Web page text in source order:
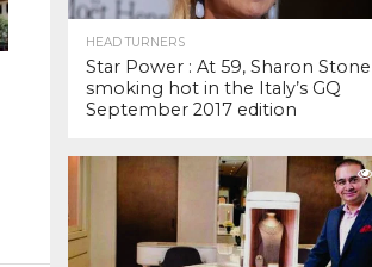
HEAD TURNERS
Star Power : At 59, Sharon Stone
smoking hot in the Italy’s GQ
September 2017 edition